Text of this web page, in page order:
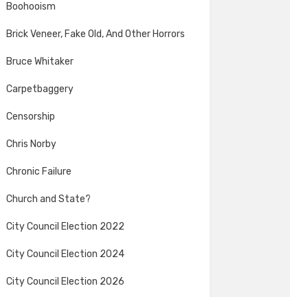
Boohooism
Brick Veneer, Fake Old, And Other Horrors
Bruce Whitaker
Carpetbaggery
Censorship
Chris Norby
Chronic Failure
Church and State?
City Council Election 2022
City Council Election 2024
City Council Election 2026